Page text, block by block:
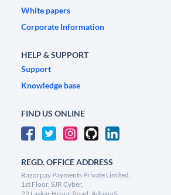
White papers
Corporate Information
HELP & SUPPORT
Support
Knowledge base
FIND US ONLINE
REGD. OFFICE ADDRESS
Razorpay Payments Private Limited,
1st Floor, SJR Cyber,